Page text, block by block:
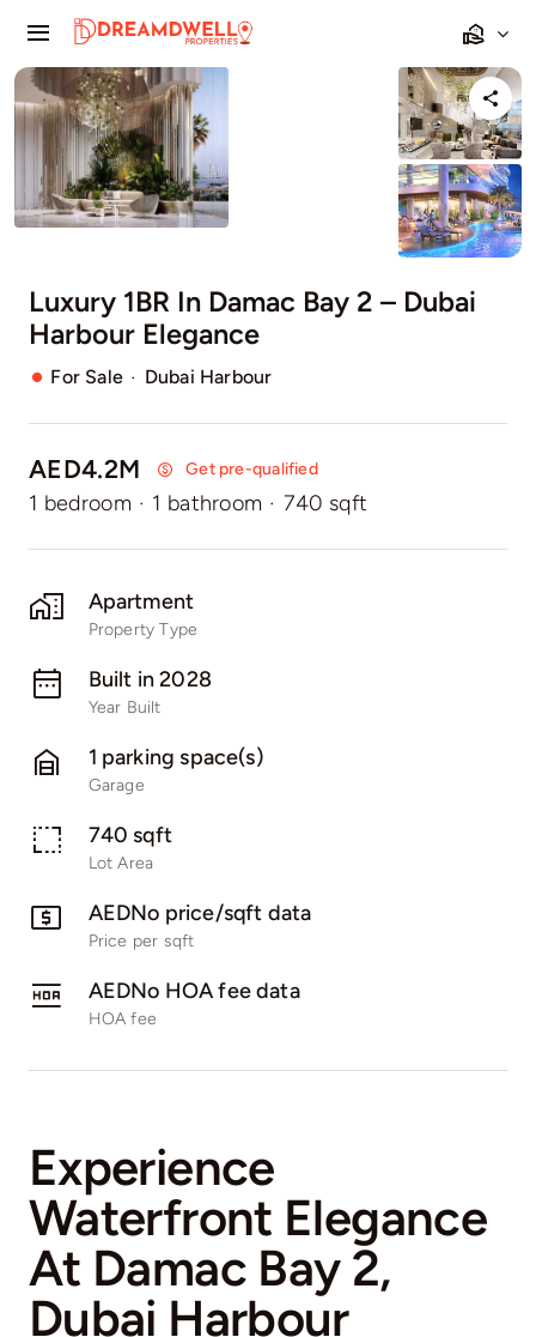
content
Toggle
Navigation
Home
Projects
Apartments
Townhouses
Villas
Luxury 1BR In Damac Bay 2 – Dubai
Harbour Elegance
For Sale · Dubai Harbour
AED4.2M Get pre-qualified
1 bedroom · 1 bathroom · 740 sqft
Apartment
Property Type
Built in 2028
Year Built
1 parking space(s)
Garage
740 sqft
Lot Area
AEDNo price/sqft data
Price per sqft
AEDNo HOA fee data
HOA fee
Experience
Waterfront Elegance
At Damac Bay 2,
Dubai Harbour